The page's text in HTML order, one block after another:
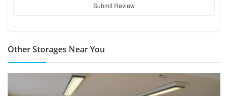
Submit Review
Other Storages Near You